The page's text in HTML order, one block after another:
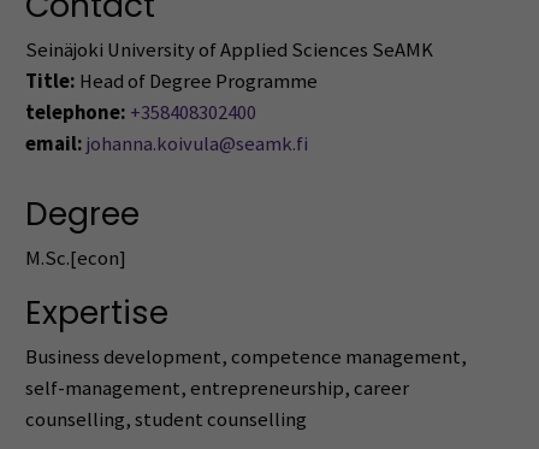
Seinäjoki University of Applied Sciences SeAMK
Title: Head of Degree Programme
telephone: +358408302400
email:johanna.koivula@seamk.fi
Degree
M.Sc.[econ]
Expertise
Business development, competence management,
self-management, entrepreneurship, career
counselling, student counselling